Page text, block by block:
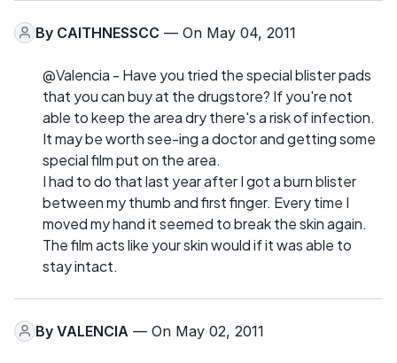
By CAITHNESSCC — On May 04, 2011
@Valencia - Have you tried the special blister pads
that you can buy at the drugstore? If you're not
able to keep the area dry there's a risk of infection.
It may be worth see-ing a doctor and getting some
special film put on the area.
I had to do that last year after I got a burn blister
between my thumb and first finger. Every time I
moved my hand it seemed to break the skin again.
The film acts like your skin would if it was able to
stay intact.
By VALENCIA — On May 02, 2011